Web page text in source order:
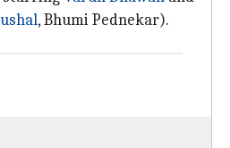
, Bhumi Pednekar).